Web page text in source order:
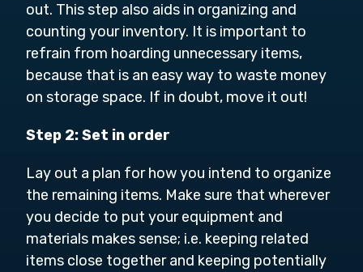
out. This step also aids in organizing and
counting your inventory. It is important to
refrain from hoarding unnecessary items,
because that is an easy way to waste money
on storage space. If in doubt, move it out!
Step 2: Set in order
Lay out a plan for how you intend to organize
the remaining items. Make sure that wherever
you decide to put your equipment and
materials makes sense; i.e. keeping related
items close together and keeping potentially